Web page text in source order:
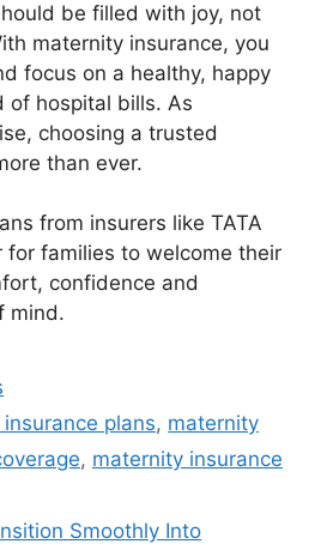
be filled with joy, not
maternity insurance, you
focus on a healthy, happy
of hospital bills. As
choosing a trusted
than ever.
from insurers like TATA
for families to welcome their
confidence and
mind.
plans, maternity
, maternity insurance
Smoothly Into